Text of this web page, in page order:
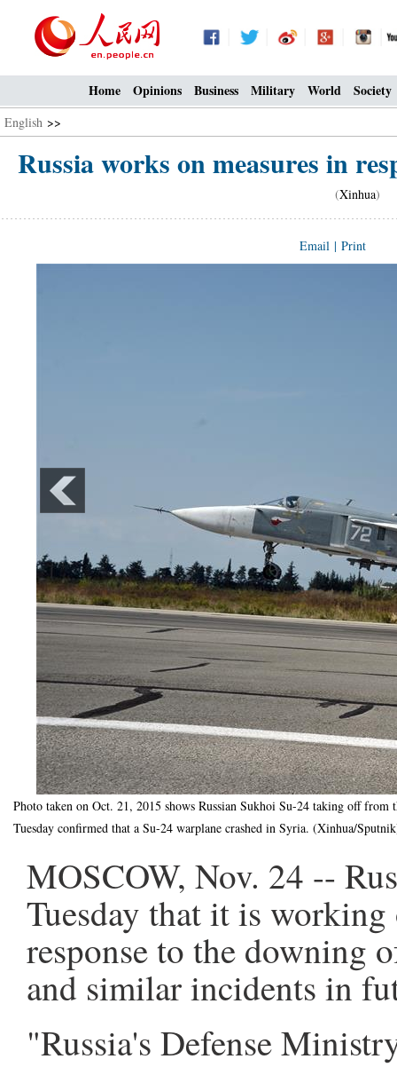
Home Opinions Business Military World Society
English >>
Russia works on measures in
(Xinhua)
Email | Print
Photo taken on Oct. 21, 2015 shows Russian Sukhoi Su-24 taking off
Tuesday confirmed that a Su-24 warplane crashed in Syria. (Xinhua/
MOSCOW, Nov. 24 --
Tuesday that it is working
response to the downing
and similar incidents in
"Russia's Defense